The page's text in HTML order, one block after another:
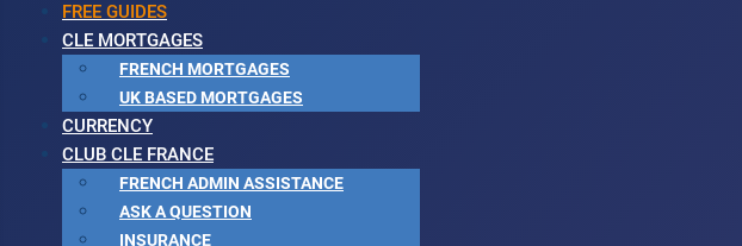
FREE GUIDES
CLE MORTGAGES
FRENCH MORTGAGES
UK BASED MORTGAGES
CURRENCY
CLUB CLE FRANCE
FRENCH ADMIN ASSISTANCE
ASK A QUESTION
INSURANCE